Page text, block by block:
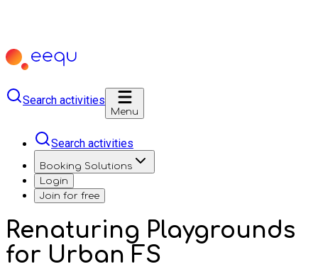
Search activities
Menu
Search activities
Booking Solutions
Login
Join for free
Renaturing Playgrounds
for Urban FS